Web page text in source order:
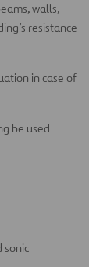
walls,
resistance
in case of
be used
sonic